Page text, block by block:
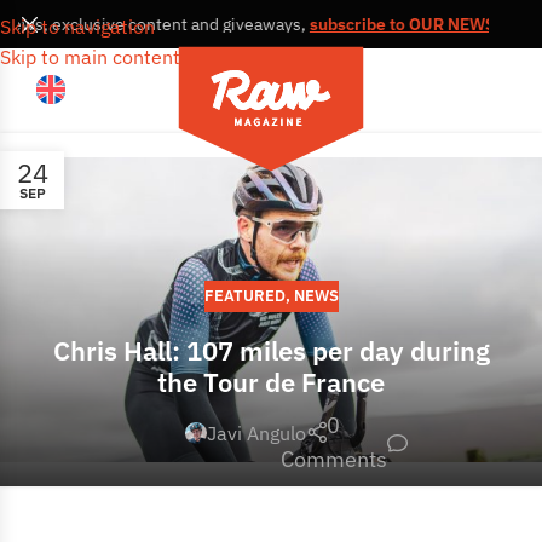
Skip to navigation
Skip to main content
exclusive content and giveaways, subscribe to OUR
24
SEP
FEATURED, NEWS
Chris Hall: 107 miles per day during
the Tour de France
Javi Angulo
0
Comments